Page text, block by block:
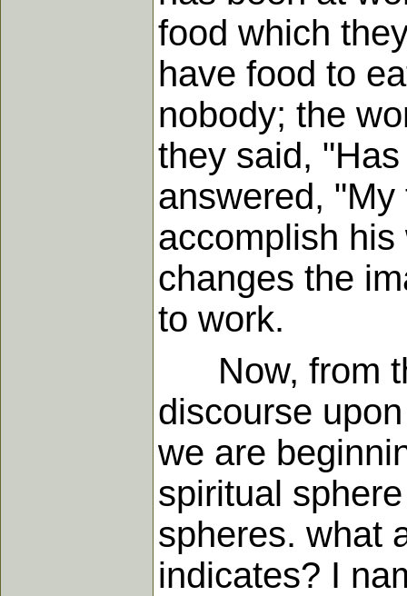
food which
have food to
nobody; the
they said,
answered,
accomplish
changes the
to work.
Now, from
discourse
we are
spiritual
spheres. what
indicates? I